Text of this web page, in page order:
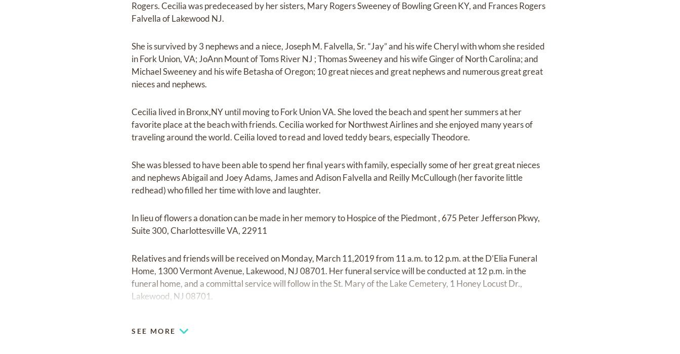
Rogers. Cecilia was predeceased by her sisters, Mary Rogers Sweeney of Bowling Green KY, and Frances Rogers
Falvella of Lakewood NJ.
She is survived by 3 nephews and a niece, Joseph M. Falvella, Sr. “Jay” and his wife Cheryl with whom she resided
in Fork Union, VA; JoAnn Mount of Toms River NJ ; Thomas Sweeney and his wife Ginger of North Carolina; and
Michael Sweeney and his wife Betasha of Oregon; 10 great nieces and great nephews and numerous great great
nieces and nephews.
Cecilia lived in Bronx,NY until moving to Fork Union VA. She loved the beach and spent her summers at her
favorite place at the beach with friends. Cecilia worked for Northwest Airlines and she enjoyed many years of
traveling around the world. Ceilia loved to read and loved teddy bears, especially Theodore.
She was blessed to have been able to spend her final years with family, especially some of her great great nieces
and nephews Abigail and Joey Adams, James and Adison Falvella and Reilly McCullough (her favorite little
redhead) who filled her time with love and laughter.
In lieu of flowers a donation can be made in her memory to Hospice of the Piedmont , 675 Peter Jefferson Pkwy,
Suite 300, Charlottesville VA, 22911
Relatives and friends will be received on Monday, March 11,2019 from 11 a.m. to 12 p.m. at the D’Elia Funeral
Home, 1300 Vermont Avenue, Lakewood, NJ 08701. Her funeral service will be conducted at 12 p.m. in the
funeral home, and a committal service will follow in the St. Mary of the Lake Cemetery, 1 Honey Locust Dr.,
Lakewood, NJ 08701.
SEE MORE